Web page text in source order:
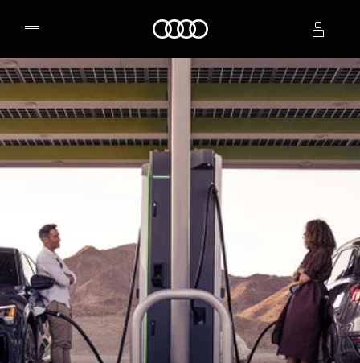
Select dealer